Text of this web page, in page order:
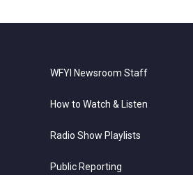
WFYI Newsroom Staff
How to Watch & Listen
Radio Show Playlists
Public Reporting